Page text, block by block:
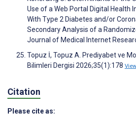
Use of a Web Portal Digital Health
With Type 2 Diabetes and/or
Secondary Analysis of a
Journal of Medical Internet
Topuz İ, Topuz A. Prediyabet ve
Bilimleri Dergisi 2026;35(1):178
Citation
Please cite as: